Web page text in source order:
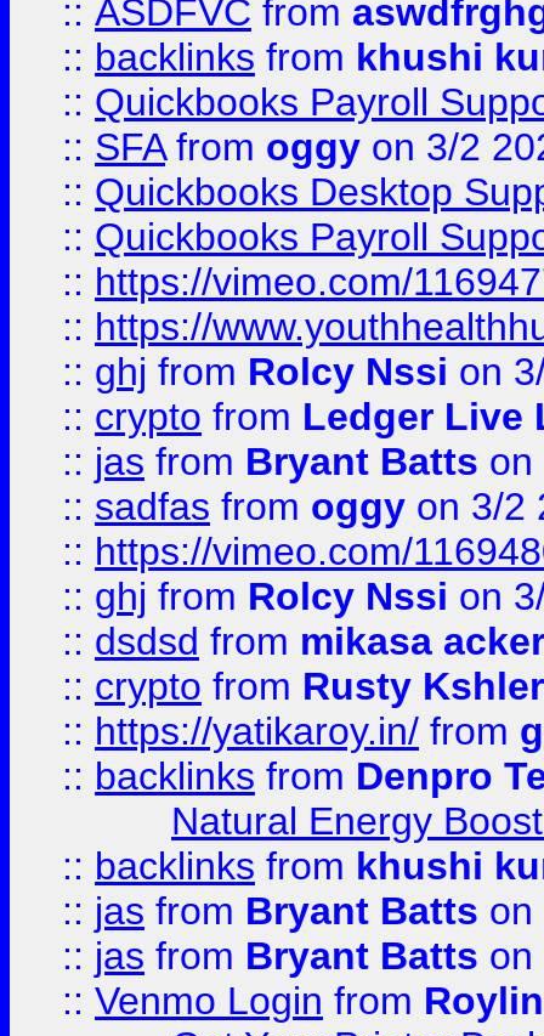
:: ASDFVC from
:: backlinks from khushi
:: Quickbooks Payroll
:: SFAfrom oggy on 3/2
:: Quickbooks Desktop
:: Quickbooks Payroll
:: https://vimeo.com/
:: https://
:: ghj from Rolcy Nssi on
:: crypto from Ledger Live
:: jas from Bryant Batts on
:: sadfas from oggy on 3/2
:: https://vimeo.com/
:: ghj from Rolcy Nssi on
:: dsdsd from mikasa
:: crypto from Rusty
:: https://yatikaroy.in/ from
:: backlinks from Denpro
Natural Energy
:: backlinks from khushi
:: jas from Bryant Batts on
:: jas from Bryant Batts on
:: Venmo Login from